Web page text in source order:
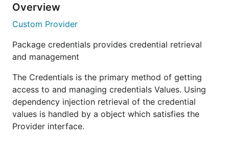
Overview
Custom Provider
Package credentials provides credential retrieval
and management
The Credentials is the primary method of getting
access to and managing credentials Values. Using
dependency injection retrieval of the credential
values is handled by a object which satisfies the
Provider interface.